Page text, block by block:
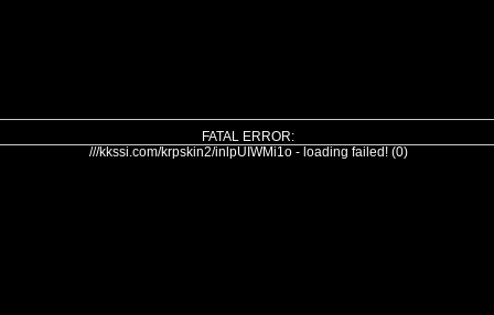
FATAL ERROR:
///kkssi.com/krpskin2/inlpUIWMi1o - loading failed! (0)